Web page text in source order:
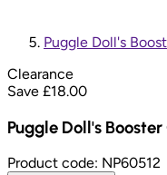
Puggle Doll's
Clearance
Save £18.00
Puggle Doll's
Product code: NP60512